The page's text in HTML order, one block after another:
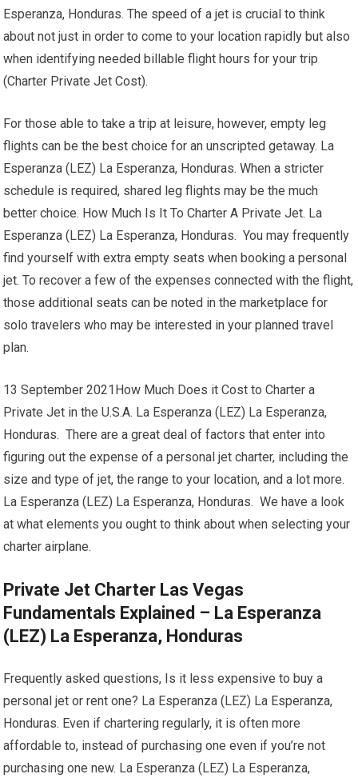
Esperanza, Honduras. The speed of a jet is crucial to think
about not just in order to come to your location rapidly but also
when identifying needed billable flight hours for your trip
(Charter Private Jet Cost).
For those able to take a trip at leisure, however, empty leg
flights can be the best choice for an unscripted getaway. La
Esperanza (LEZ) La Esperanza, Honduras. When a stricter
schedule is required, shared leg flights may be the much
better choice. How Much Is It To Charter A Private Jet. La
Esperanza (LEZ) La Esperanza, Honduras. You may frequently
find yourself with extra empty seats when booking a personal
jet. To recover a few of the expenses connected with the flight,
those additional seats can be noted in the marketplace for
solo travelers who may be interested in your planned travel
plan.
13 September 2021How Much Does it Cost to Charter a
Private Jet in the U.S.A. La Esperanza (LEZ) La Esperanza,
Honduras. There are a great deal of factors that enter into
figuring out the expense of a personal jet charter, including the
size and type of jet, the range to your location, and a lot more.
La Esperanza (LEZ) La Esperanza, Honduras. We have a look
at what elements you ought to think about when selecting your
charter airplane.
Private Jet Charter Las Vegas
Fundamentals Explained – La Esperanza
(LEZ) La Esperanza, Honduras
Frequently asked questions, Is it less expensive to buy a
personal jet or rent one? La Esperanza (LEZ) La Esperanza,
Honduras. Even if chartering regularly, it is often more
affordable to, instead of purchasing one even if you’re not
purchasing one new. La Esperanza (LEZ) La Esperanza,